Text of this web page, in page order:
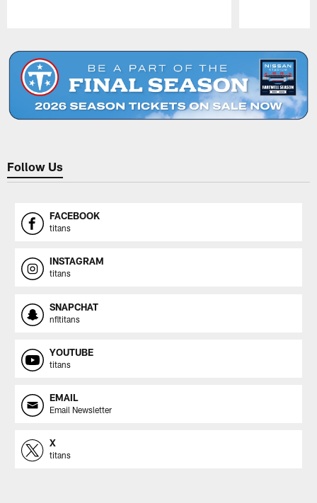
Follow Us
FACEBOOK
titans
INSTAGRAM
titans
SNAPCHAT
nfltitans
YOUTUBE
titans
EMAIL
Email Newsletter
X
titans